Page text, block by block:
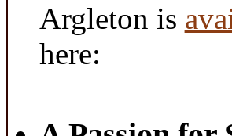
Argleton is
here: